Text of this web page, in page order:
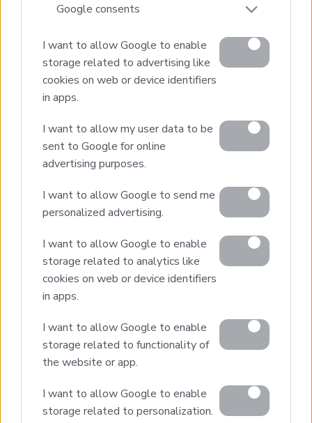
Google consents
I want to allow Google to enable
storage related to advertising like
cookies on web or device identifiers
in apps.
I want to allow my user data to be
sent to Google for online
advertising purposes.
I want to allow Google to send me
personalized advertising.
I want to allow Google to enable
storage related to analytics like
cookies on web or device identifiers
in apps.
I want to allow Google to enable
storage related to functionality of
the website or app.
I want to allow Google to enable
storage related to personalization.
Hotels for Sale
Buying Procedure
Sell Your Property
Golden Visa
Villa Construction
Architectural Design
Our Portfolio
Luxury Villa Rental
Villa Rental Listings
Concierge Services
Villa Management
© 2026 Euroland Property Group. Real Estate and
Construction Company in Crete. All rights reserved.
Unauthorized reproduction prohibited.